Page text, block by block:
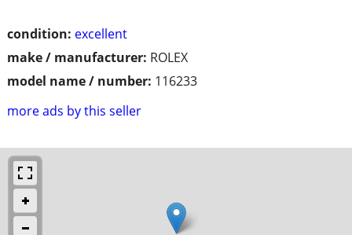
condition: excellent
make / manufacturer: ROLEX
model name / number: 116233
more ads by this seller